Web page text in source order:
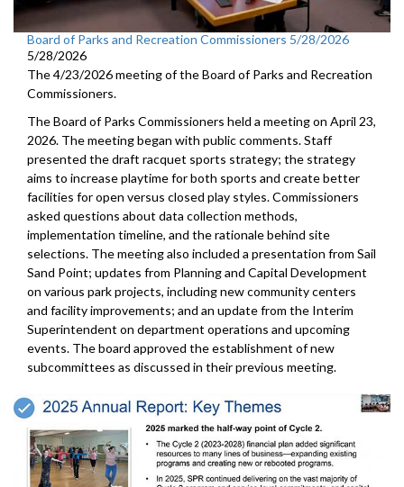
Board of Parks and Recreation Commissioners 5/28/2026
5/28/2026
The 4/23/2026 meeting of the Board of Parks and Recreation
Commissioners.
The Board of Parks Commissioners held a meeting on April 23,
2026. The meeting began with public comments. Staff
presented the draft racquet sports strategy; the strategy
aims to increase playtime for both sports and create better
facilities for open versus closed play styles. Commissioners
asked questions about data collection methods,
implementation timeline, and the rationale behind site
selections. The meeting also included a presentation from Sail
Sand Point; updates from Planning and Capital Development
on various park projects, including new community centers
and facility improvements; and an update from the Interim
Superintendent on department operations and upcoming
events. The board approved the establishment of new
subcommittees as discussed in their previous meeting.